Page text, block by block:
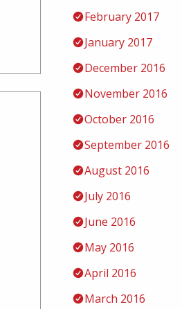
February 2017
January 2017
December 2016
November 2016
October 2016
September 2016
August 2016
July 2016
June 2016
May 2016
April 2016
March 2016